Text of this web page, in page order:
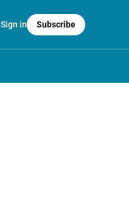
Sign in Subscribe